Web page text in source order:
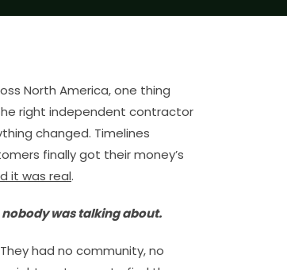
North America, one thing
right independent contractor
changed. Timelines
finally got their money’s
it was real.
was talking about.
had no community, no